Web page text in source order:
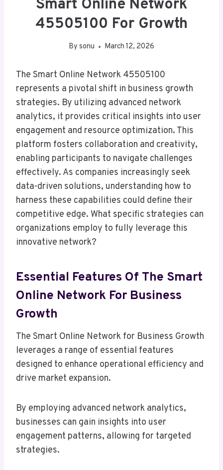
Smart Online Network
45505100 For Growth
By sonu March 12, 2026
The Smart Online Network 45505100
represents a pivotal shift in business growth
strategies. By utilizing advanced network
analytics, it provides critical insights into user
engagement and resource optimization. This
platform fosters collaboration and creativity,
enabling participants to navigate challenges
effectively. As companies increasingly seek
data-driven solutions, understanding how to
harness these capabilities could define their
competitive edge. What specific strategies can
organizations employ to fully leverage this
innovative network?
Essential Features Of The Smart
Online Network For Business
Growth
The Smart Online Network for Business Growth
leverages a range of essential features
designed to enhance operational efficiency and
drive market expansion.
By employing advanced network analytics,
businesses can gain insights into user
engagement patterns, allowing for targeted
strategies.